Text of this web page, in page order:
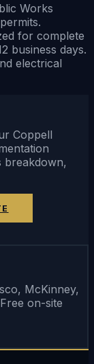
Works
for complete
business days.
electrical
Coppell
breakdown,
McKinney,
on-site